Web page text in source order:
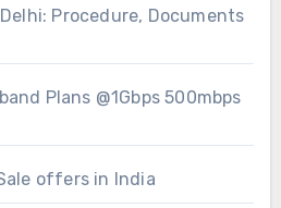
Procedure, Documents
Plans @1Gbps 500mbps
offers in India